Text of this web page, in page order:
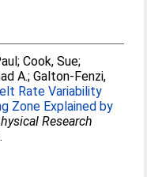
;Cook, Sue;
A.;Galton-Fenzi,
Rate Variability
Zone Explained by
Research